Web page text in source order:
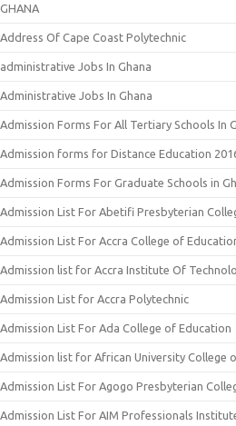
GHANA
Address Of Cape Coast Polytechnic
administrative Jobs In Ghana
Administrative Jobs In Ghana
Admission Forms For All Tertiary Schools In
Admission forms for Distance Education
Admission Forms For Graduate Schools in
Admission List For Abetifi Presbyterian
Admission List For Accra College of
Admission list for Accra Institute Of
Admission List for Accra Polytechnic
Admission List For Ada College of Education
Admission list for African University College
Admission List For Agogo Presbyterian
Admission List For AIM Professionals